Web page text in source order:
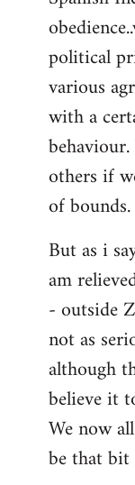
political
various
with a
others if
of bounds.
But as i
am
- outside
not as
although
believe it
We now
be that